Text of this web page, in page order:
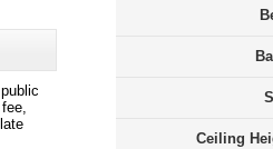
Ceiling